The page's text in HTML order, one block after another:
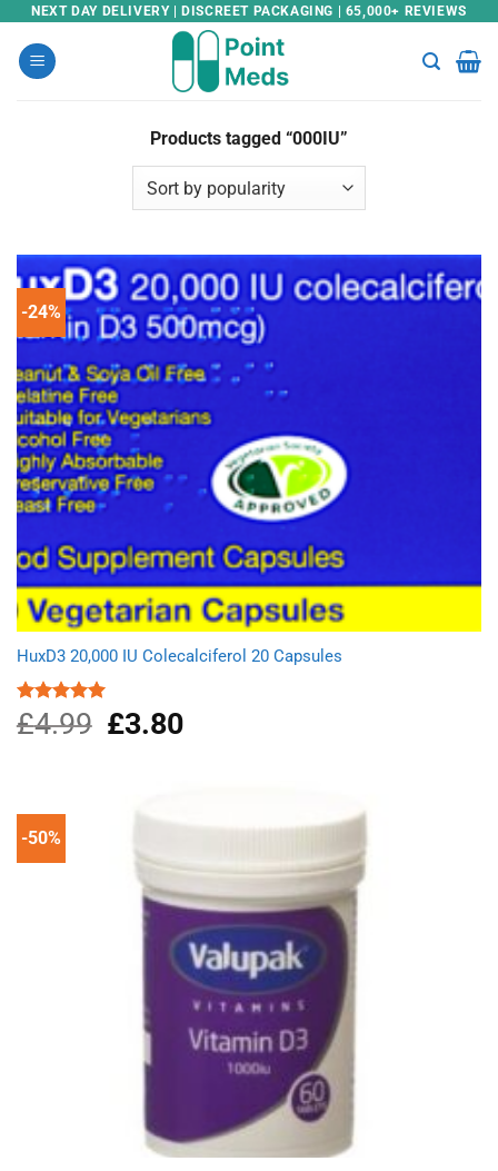
Skip
content
NEXT DAY DELIVERY | DISCREET PACKAGING | 65,000+ REVIEWS
Products tagged “000IU”
-24%
HuxD3 20,000 IU Colecalciferol 20 Capsules
Rated5.00
out of 5
£4.99
Original
price
£3.80Current
price
-50%